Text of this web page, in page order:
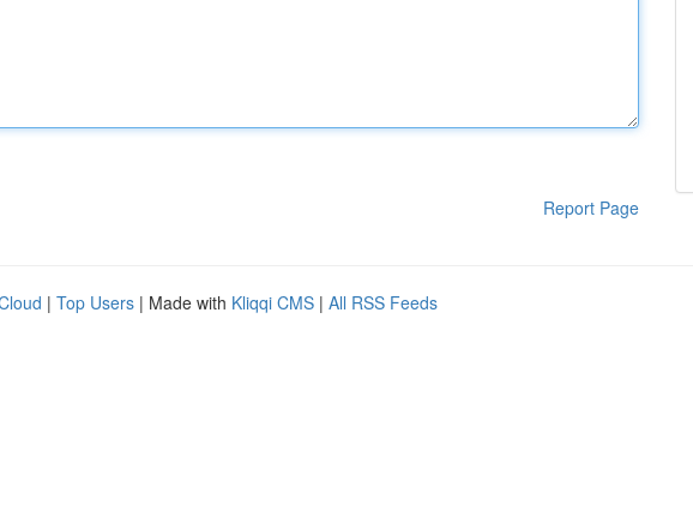
Report Page
| Top Users | Made with Kliqqi CMS | All RSS Feeds